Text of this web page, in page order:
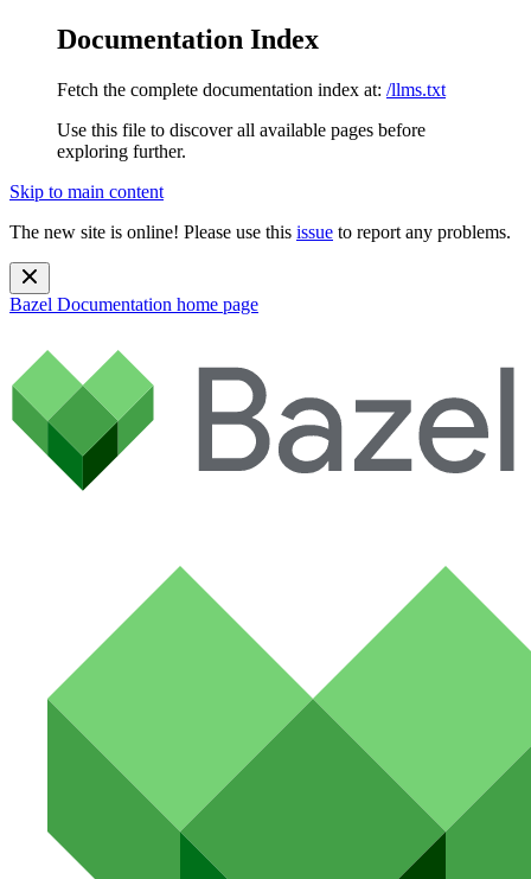
Documentation Index
Fetch the complete documentation index at: /llms.txt
Use this file to discover all available pages before
exploring further.
Skip to main content
The new site is online! Please use this issue to report any problems.
Bazel Documentation home page